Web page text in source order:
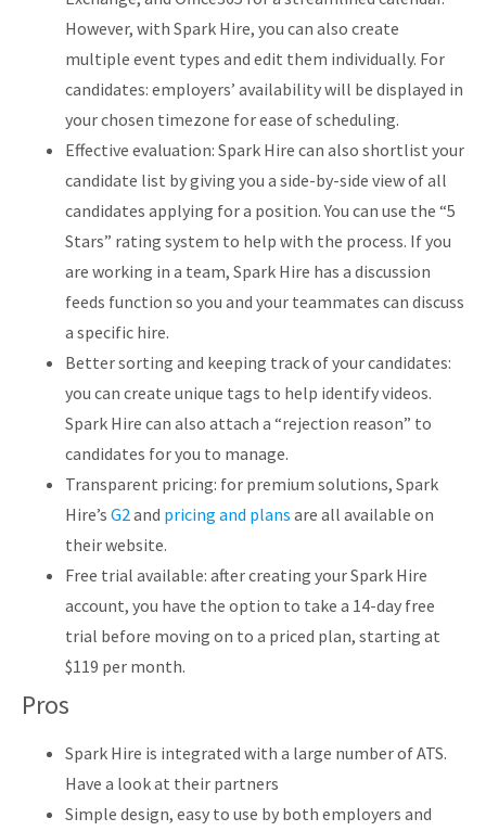
However, with Spark Hire, you can also create
multiple event types and edit them individually. For
candidates: employers’ availability will be displayed in
your chosen timezone for ease of scheduling.
Effective evaluation: Spark Hire can also shortlist your
candidate list by giving you a side-by-side view of all
candidates applying for a position. You can use the “5
Stars” rating system to help with the process. If you
are working in a team, Spark Hire has a discussion
feeds function so you and your teammates can discuss
a specific hire.
Better sorting and keeping track of your candidates:
you can create unique tags to help identify videos.
Spark Hire can also attach a “rejection reason” to
candidates for you to manage.
Transparent pricing: for premium solutions, Spark
Hire’s G2and pricing and plans are all available on
their website.
Free trial available: after creating your Spark Hire
account, you have the option to take a 14-day free
trial before moving on to a priced plan, starting at
$119 per month.
Pros
Spark Hire is integrated with a large number of ATS.
Have a look at their partners
Simple design, easy to use by both employers and